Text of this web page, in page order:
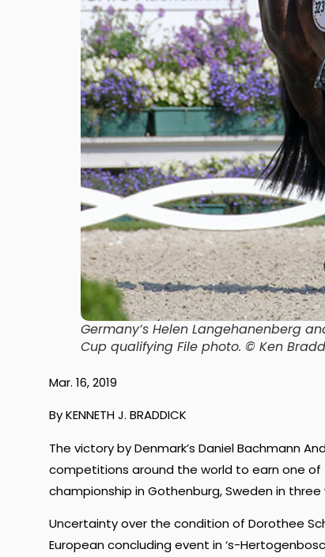
Germany’s Helen Langehanenberg
Cup qualifying File photo. © Ken
Mar. 16, 2019
By KENNETH J. BRADDICK
The victory by Denmark’s Daniel Bachmann
competitions around the world to earn one
championship in Gothenburg, Sweden in three
Uncertainty over the condition of Dorothee
European concluding event in ‘s-